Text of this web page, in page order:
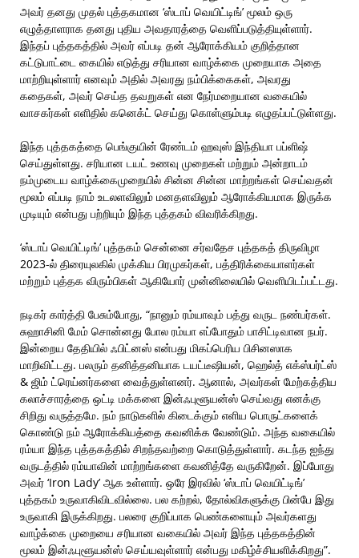
அவர் தனது முதல் புத்தகமான ‘ஸ்டாப் வெயிட்டிங்’ மூலம் ஒரு
எழுத்தாளராக தனது புதிய அவதாரத்தை வெளிப்படுத்தியுள்ளார்.
இந்தப் புத்தகத்தில் அவர் எப்படி தன் ஆரோக்கியம் குறித்தான
கட்டுபாட்டை கையில் எடுத்து சரியான வாழ்க்கை முறையாக அதை
மாற்றியுள்ளார் எனவும் அதில் அவரது நம்பிக்கைகள், அவரது
கதைகள், அவர் செய்த தவறுகள் என நேர்மறையான வகையில்
வாசகர்கள் எளிதில் கனெக்ட் செய்து கொள்ளும்படி எழுதப்பட்டுள்ளது.
இந்த புத்தகத்தை பெங்குயின் ரேண்டம் ஹவுஸ் இந்தியா பப்ளிஷ்
செய்துள்ளது. சரியான டயட் உணவு முறைகள் மற்றும் அன்றாடம்
நம்முடைய வாழ்க்கைமுறையில் சின்ன சின்ன மாற்றங்கள் செய்வதன்
மூலம் எப்படி நாம் உடலளவிலும் மனதளவிலும் ஆரோக்கியமாக இருக்க
முடியும் என்பது பற்றியும் இந்த புத்தகம் விவரிக்கிறது.
‘ஸ்டாப் வெயிட்டிங்’ புத்தகம் சென்னை சர்வதேச புத்தகத் திருவிழா
2023-ல் திரையுலகில் முக்கிய பிரமுகர்கள், பத்திரிக்கையாளர்கள்
மற்றும் புத்தக விரும்பிகள் ஆகியோர் முன்னிலையில் வெளியிடப்பட்டது.
நடிகர் கார்த்தி பேசும்போது, “நானும் ரம்யாவும் பத்து வருட நண்பர்கள்.
சுஹாசினி மேம் சொன்னது போல ரம்யா எப்போதும் பாசிட்டிவான நபர்.
இன்றைய தேதியில் ஃபிட்னஸ் என்பது மிகப்பெரிய பிசினஸாக
மாறிவிட்டது. பலரும் தனித்தனியாக டயட்டீஷியன், ஹெல்த் எக்ஸ்பர்ட்ஸ்
& ஜிம் ட்ரெய்னர்களை வைத்துள்ளனர். ஆனால், அவர்கள் மேற்கத்திய
கலாச்சாரத்தை ஒட்டி மக்களை இன்ஃபுளூயன்ஸ் செய்வது எனக்கு
சிறிது வருத்தமே. நம் நாடுகளில் கிடைக்கும் எளிய பொருட்களைக்
கொண்டு நம் ஆரோக்கியத்தை கவனிக்க வேண்டும். அந்த வகையில்
ரம்யா இந்த புத்தகத்தில் சிறந்தவற்றை கொடுத்துள்ளார். கடந்த ஐந்து
வருடத்தில் ரம்யாவின் மாற்றங்களை கவனித்தே வருகிறேன். இப்போது
அவர் ‘Iron Lady’ ஆக உள்ளார். ஒரே இரவில் ‘ஸ்டாப் வெயிட்டிங்’
புத்தகம் உருவாகிவிடவில்லை. பல கற்றல், தோல்விகளுக்கு பின்பே இது
உருவாகி இருக்கிறது. பலரை குறிப்பாக பெண்களையும் அவர்களது
வாழ்க்கை முறையை சரியான வகையில் அவர் இந்த புத்தகத்தின்
மூலம் இன்ஃபுளூயன்ஸ் செய்யவுள்ளார் என்பது மகிழ்ச்சியளிக்கிறது”.